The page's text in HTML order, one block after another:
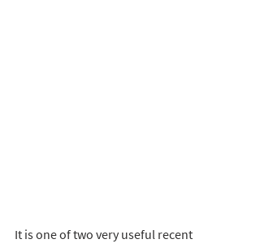
It is one of two very useful recent